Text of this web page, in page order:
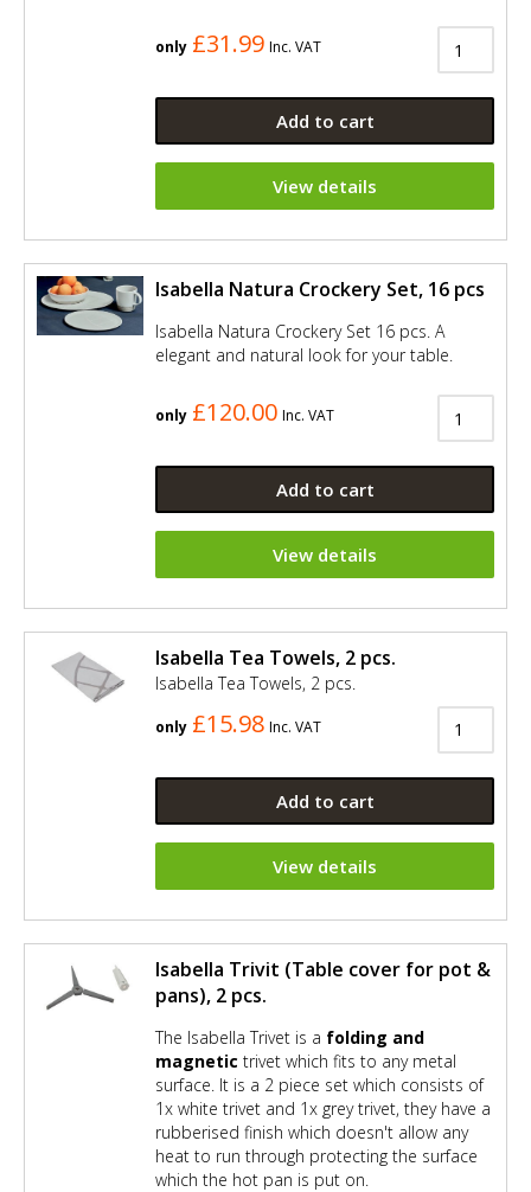
only £31.99 Inc. VAT
Add to cart
View details
Isabella Natura Crockery Set, 16 pcs
Isabella Natura Crockery Set 16 pcs. A
elegant and natural look for your table.
only £120.00 Inc. VAT
Add to cart
View details
Isabella Tea Towels, 2 pcs.
Isabella Tea Towels, 2 pcs.
only £15.98 Inc. VAT
Add to cart
View details
Isabella Trivit (Table cover for pot &
pans), 2 pcs.
The Isabella Trivet is a folding and
magnetic trivet which fits to any metal
surface. It is a 2 piece set which consists of
1x white trivet and 1x grey trivet, they have a
rubberised finish which doesn't allow any
heat to run through protecting the surface
which the hot pan is put on.